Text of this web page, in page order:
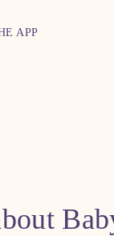
APP